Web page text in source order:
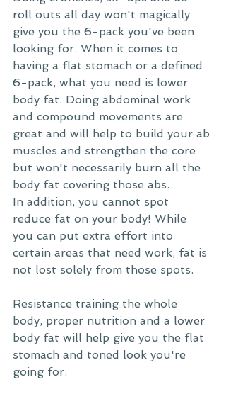
roll outs all day won't magically
give you the 6-pack you've been
looking for. When it comes to
having a flat stomach or a defined
6-pack, what you need is lower
body fat. Doing abdominal work
and compound movements are
great and will help to build your ab
muscles and strengthen the core
but won't necessarily burn all the
body fat covering those abs.
In addition, you cannot spot
reduce fat on your body! While
you can put extra effort into
certain areas that need work, fat is
not lost solely from those spots.
Resistance training the whole
body, proper nutrition and a lower
body fat will help give you the flat
stomach and toned look you're
going for.